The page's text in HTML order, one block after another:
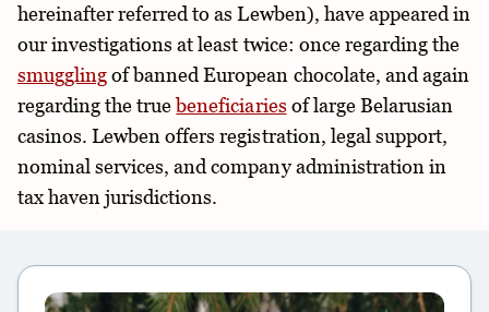
hereinafter referred to as Lewben), have appeared in
our investigations at least twice: once regarding the
smugglingof banned European chocolate, and again
regarding the truebeneficiaries of large Belarusian
casinos. Lewben offers registration, legal support,
nominal services, and company administration in
tax haven jurisdictions.